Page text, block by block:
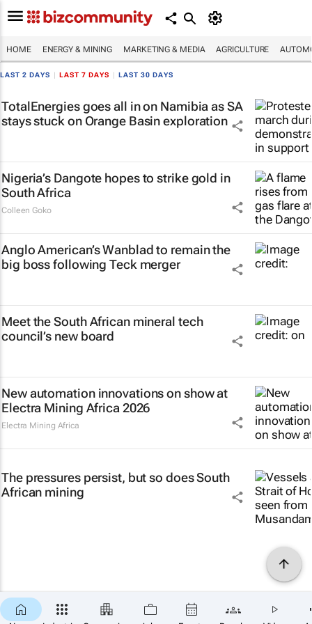
HOME ENERGY & MINING MARKETING & MEDIA AGRICULTURE
LAST 2 DAYS LAST 7 DAYS LAST 30 DAYS
TotalEnergies goes all in on Namibia as SA
stays stuck on Orange Basin exploration
Nigeria’s Dangote hopes to strike gold in
South Africa
Colleen Goko
Anglo American’s Wanblad to remain the
big boss following Teck merger
Meet the South African mineral tech
council’s new board
New automation innovations on show at
Electra Mining Africa 2026
Electra Mining Africa
The pressures persist, but so does South
African mining